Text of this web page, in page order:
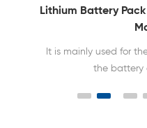
Automatic
Machine For
ACEY-3741A is
Tesla batteries, 26800